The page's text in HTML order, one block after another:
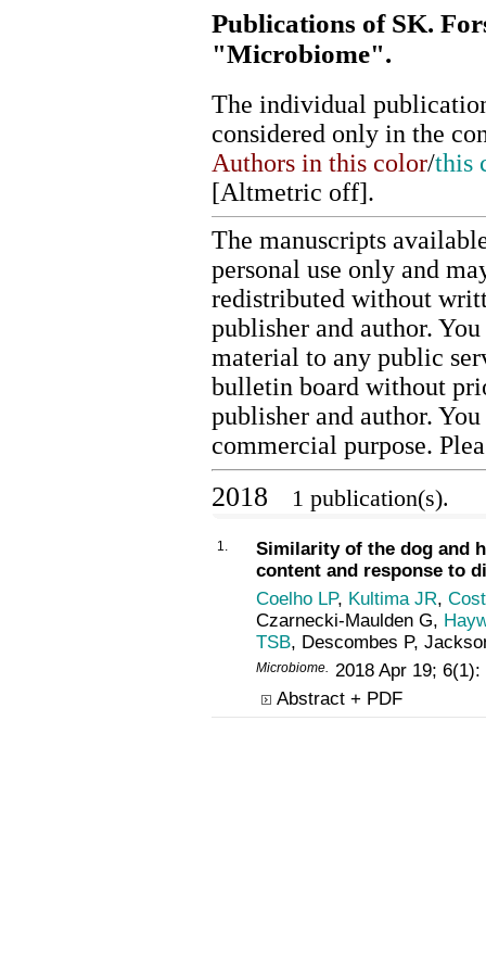
Publications of SK.
"Microbiome".
The individual
considered only in the
Authors in this color/this
[Altmetric off].
The manuscripts
personal use only and
redistributed without
publisher and author.
material to any public
bulletin board without
publisher and author.
commercial purpose.
2018 1 publication(s).
1.
Similarity of the dog and
content and response to
Coelho LP, Kultima JR,
Czarnecki-Maulden G,
TSB, Descombes P,
Microbiome.
2018 Apr 19;
Abstract + PDF